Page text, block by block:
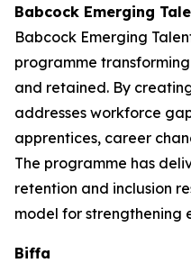
Babcock Emerging
Babcock Emerging
programme
and retained. By
addresses workforce
apprentices, career
The programme has
retention and inclusion
model for strengthening
Biffa